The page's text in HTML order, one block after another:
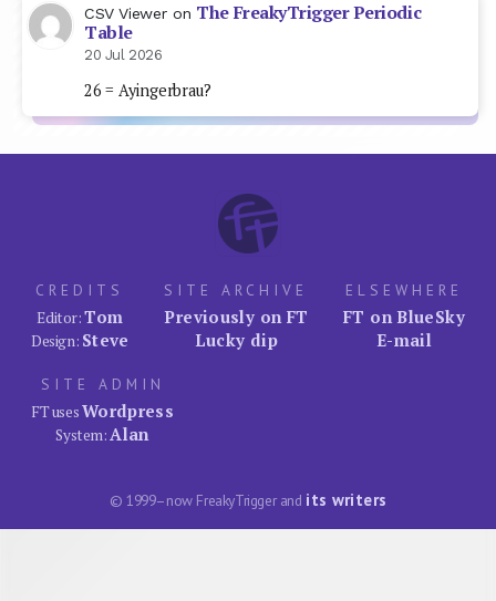
CSV Viewer on The FreakyTrigger Periodic
Table
20 Jul 2026
26 = Ayingerbrau?
CREDITS
Editor:Tom
Design: Steve
SITE ARCHIVE
Previously on FT
Lucky dip
ELSEWHERE
FT on BlueSky
E-mail
SITE ADMIN
FT usesWordpress
System:Alan
© 1999–now FreakyTrigger and its writers